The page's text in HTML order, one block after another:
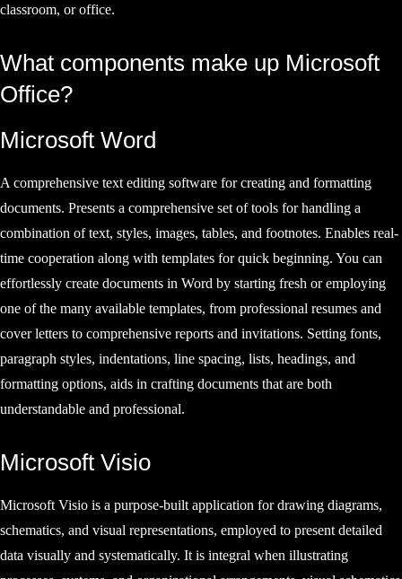
classroom, or office.
What components make up Microsoft
Office?
Microsoft Word
A comprehensive text editing software for creating and formatting
documents. Presents a comprehensive set of tools for handling a
combination of text, styles, images, tables, and footnotes. Enables real-
time cooperation along with templates for quick beginning. You can
effortlessly create documents in Word by starting fresh or employing
one of the many available templates, from professional resumes and
cover letters to comprehensive reports and invitations. Setting fonts,
paragraph styles, indentations, line spacing, lists, headings, and
formatting options, aids in crafting documents that are both
understandable and professional.
Microsoft Visio
Microsoft Visio is a purpose-built application for drawing diagrams,
schematics, and visual representations, employed to present detailed
data visually and systematically. It is integral when illustrating